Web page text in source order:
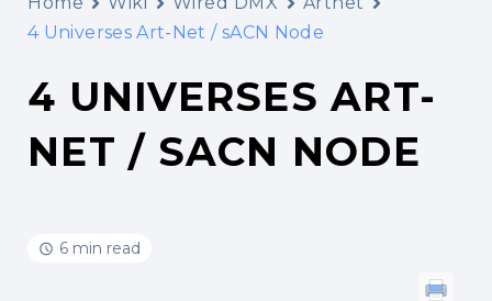
4 Universes Art-Net / sACN Node
4 UNIVERSES ART-
NET / SACN NODE
6 min read